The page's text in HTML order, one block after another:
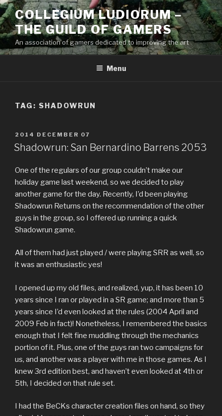
Skip
to
content
COLLEGIUM LUDIORUM –
THE GUILD OF GAMERS
An association of gamers dedicated to improving the art
Menu
TAG: SHADOWRUN
POSTED
ON
2014 DECEMBER 07
Shadowrun: San Bernardino Barrens 2053
One of the regulars of our group couldn’t make our
holiday game last weekend, so we decided to play
another game for the day. Recently, I’d been playing
Shadowrun Returns on the recommendation of the other
guys in the group, so I offered up running a quick
Shadowrun game.
All of them had just played / were playing SRR as well, so
it was an enthusiastic yes!
I opened up my old files, and realized, yup, it has been 10
years since I ran or played in a SR game; and more than 5
years since I’d even looked at the rules (2004 April and
2009 Feb in fact)! Nonetheless, I remembered the basics
enough that I felt fine muddling through the mechanics
portion of it. Plus, one of the guys ran two campaigns for
us, and another was a player with me in those games. As I
knew 3rd edition best, and haven’t even looked at 4th or
5th, I decided on that rule set.
I had the BeCKs character creation files on hand, so they